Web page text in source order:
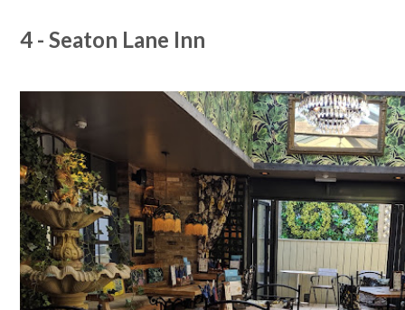
4 - Seaton Lane Inn